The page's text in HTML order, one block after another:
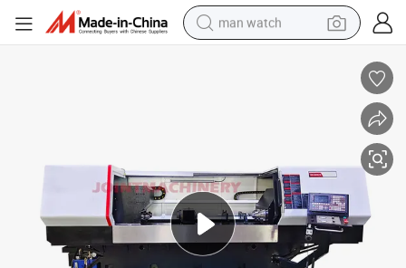
man watch
electric tricycle
weight loss capsule
living room sofa